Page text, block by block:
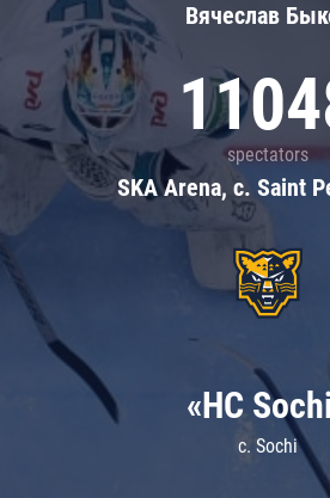
Вячеслав
spectators
SKA Arena, c. Saint
«HC
c. Sochi